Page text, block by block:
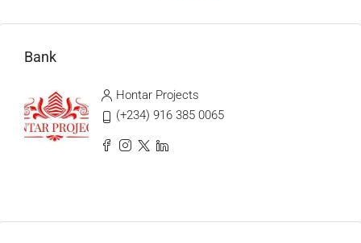
Bank
Hontar Projects
(+234) 916 385 0065